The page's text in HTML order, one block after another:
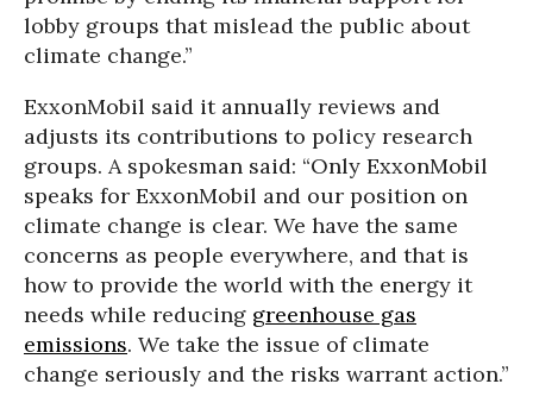
lobby groups that mislead the public about
climate change.”
ExxonMobil said it annually reviews and
adjusts its contributions to policy research
groups. A spokesman said: “Only ExxonMobil
speaks for ExxonMobil and our position on
climate change is clear. We have the same
concerns as people everywhere, and that is
how to provide the world with the energy it
needs while reducing greenhouse gas
emissions. We take the issue of climate
change seriously and the risks warrant action.”